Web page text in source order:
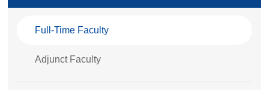
Full-Time Faculty
Adjunct Faculty